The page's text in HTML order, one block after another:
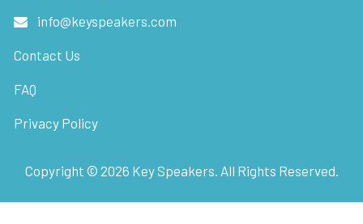
info@keyspeakers.com
Contact Us
FAQ
Privacy Policy
Copyright © 2026 Key Speakers. All Rights Reserved.